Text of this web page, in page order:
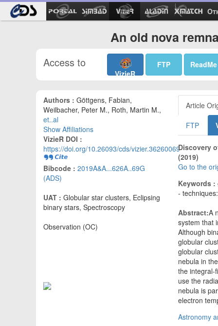
An old nova
Access to
VizieR
FTP ReadMe
Authors : Göttgens, Fabian,
Weilbacher, Peter M., Roth, Martin M.,
et..al
Show Affiliations
VizieR DOI :
https://doi.org/10.26093/cds/vizier.36260069
Bibcode : 2019A&A...626A..69G
(ADS)
UAT : Globular star clusters, Eclipsing
binary stars, Spectroscopy
Observation (OC)
Article
FTP
Discovery
(2019)
Go to the
Keywords :
-
Abstract:A
system that
Although
globular
globular
nebula in
the integral-
use the
nebula is
electron
Astronomy